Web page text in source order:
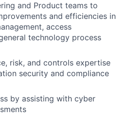
and Product teams to
and efficiencies in
access
technology process
risk, and controls expertise
security and compliance
by assisting with cyber